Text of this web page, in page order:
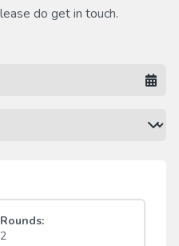
do get in touch.
Rounds:
2